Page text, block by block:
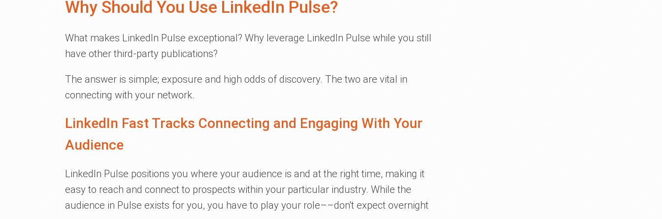
Why Should You Use LinkedIn Pulse?
What makes LinkedIn Pulse exceptional? Why leverage LinkedIn Pulse while you still
have other third-party publications?
The answer is simple; exposure and high odds of discovery. The two are vital in
connecting with your network.
LinkedIn Fast Tracks Connecting and Engaging With Your
Audience
LinkedIn Pulse positions you where your audience is and at the right time, making it
easy to reach and connect to prospects within your particular industry. While the
audience in Pulse exists for you, you have to play your role––don't expect overnight